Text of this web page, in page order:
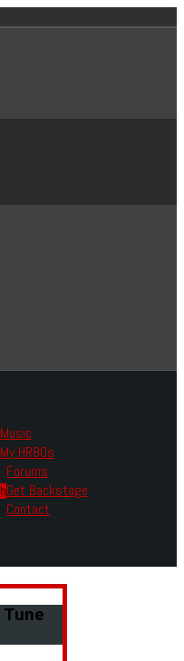
Music
My HR80s
Forums
Get Backstage
Contact